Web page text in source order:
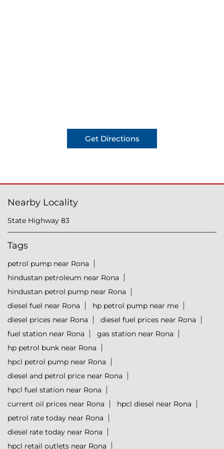
Get Directions
Nearby Locality
State Highway 83
Tags
petrol pump near Rona
hindustan petroleum near Rona
hindustan petrol pump near Rona
diesel fuel near Rona
hp petrol pump near me
diesel prices near Rona
diesel fuel prices near Rona
fuel station near Rona
gas station near Rona
hp petrol bunk near Rona
hpcl petrol pump near Rona
diesel and petrol price near Rona
hpcl fuel station near Rona
current oil prices near Rona
hpcl diesel near Rona
petrol rate today near Rona
diesel rate today near Rona
hpcl retail outlets near Rona